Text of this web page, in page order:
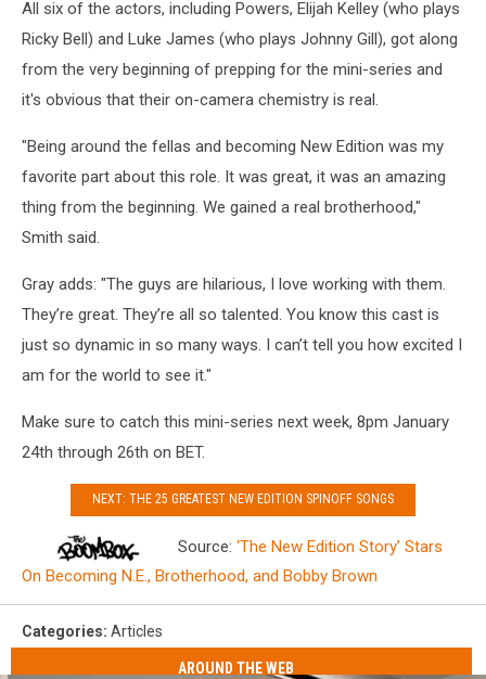
All six of the actors, including Powers, Elijah Kelley (who plays
Ricky Bell) and Luke James (who plays Johnny Gill), got along
from the very beginning of prepping for the mini-series and
it's obvious that their on-camera chemistry is real.
"Being around the fellas and becoming New Edition was my
favorite part about this role. It was great, it was an amazing
thing from the beginning. We gained a real brotherhood,"
Smith said.
Gray adds: "The guys are hilarious, I love working with them.
They’re great. They’re all so talented. You know this cast is
just so dynamic in so many ways. I can’t tell you how excited I
am for the world to see it."
Make sure to catch this mini-series next week, 8pm January
24th through 26th on BET.
NEXT: THE 25 GREATEST NEW EDITION SPINOFF SONGS
Source: ‘The New Edition Story’ Stars
On Becoming N.E., Brotherhood, and Bobby Brown
Categories: Articles
AROUND THE WEB